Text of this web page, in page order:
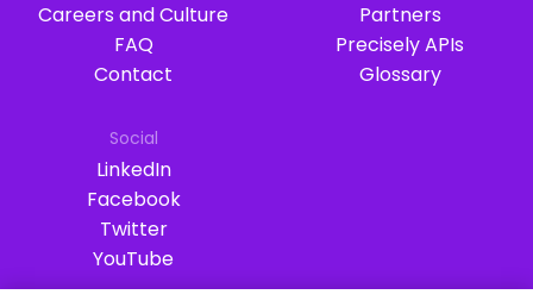
Careers and Culture
FAQ
Contact
Partners
Precisely APIs
Glossary
Social
LinkedIn
Facebook
Twitter
YouTube